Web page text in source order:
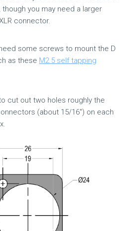
you may need a larger
connector.
some screws to mount the D
as these M2.5 self tapping
cut out two holes roughly the
(about 15/16″) on each